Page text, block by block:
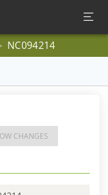
NC094214
CHANGES